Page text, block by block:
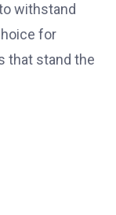
withstand
for
that stand the